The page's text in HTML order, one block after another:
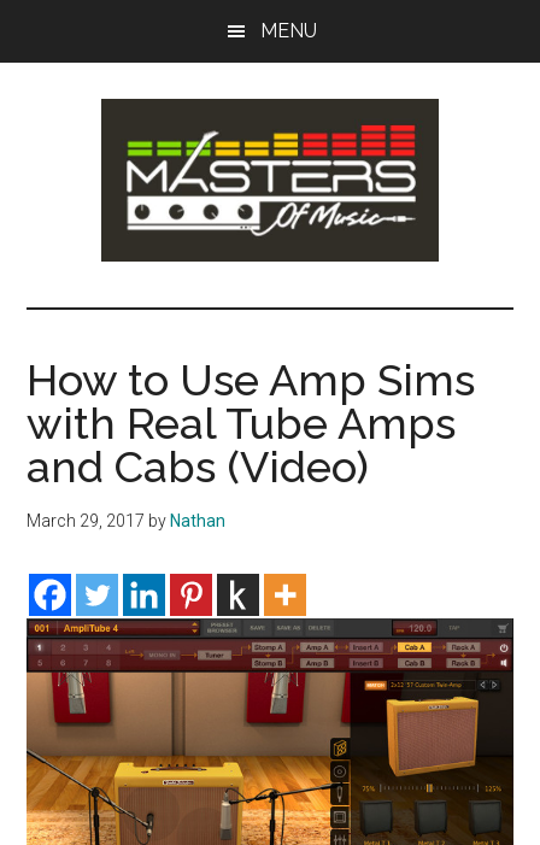
MENU
Masters
of
Music
Tips,
&
Recording
Guides
How to Use Amp Sims
with Real Tube Amps
and Cabs (Video)
March 29, 2017 byNathan